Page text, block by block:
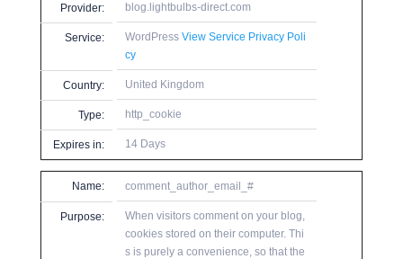
Provider: blog.lightbulbs-direct.com
Service: WordPress View Service Privacy Poli
cy
Country: United Kingdom
Type: http_cookie
Expires in: 14 Days
Name: comment_author_email_#
Purpose:
When visitors comment on your blog,
cookies stored on their computer. Thi
s is purely a convenience, so that the